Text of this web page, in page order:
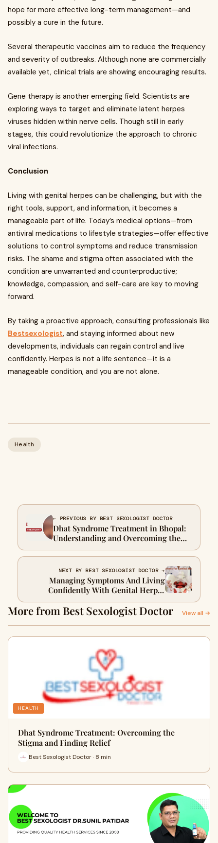
hope for more effective long-term management—and
possibly a cure in the future.
Several therapeutic vaccines aim to reduce the frequency
and severity of outbreaks. Although none are commercially
available yet, clinical trials are showing encouraging results.
Gene therapy is another emerging field. Scientists are
exploring ways to target and eliminate latent herpes
viruses hidden within nerve cells. Though still in early
stages, this could revolutionize the approach to chronic
viral infections.
Conclusion
Living with genital herpes can be challenging, but with the
right tools, support, and information, it becomes a
manageable part of life. Today’s medical options—from
antiviral medications to lifestyle strategies—offer effective
solutions to control symptoms and reduce transmission
risks. The shame and stigma often associated with the
condition are unwarranted and counterproductive;
knowledge, compassion, and self-care are key to moving
forward.
By taking a proactive approach, consulting professionals like
Bestsexologist, and staying informed about new
developments, individuals can regain control and live
confidently. Herpes is not a life sentence—it is a
manageable condition, and you are not alone.
Health
← PREVIOUS BY BEST SEXOLOGIST DOCTOR
Dhat Syndrome Treatment in Bhopal:
Understanding and Overcoming the
Condition
NEXT BY BEST SEXOLOGIST DOCTOR →
Managing Symptoms And Living
Confidently With Genital Herpes
Treatment
More from Best Sexologist Doctor View all →
HEALTH
Dhat Syndrome Treatment: Overcoming the
Stigma and Finding Relief
Best Sexologist Doctor · 8 min